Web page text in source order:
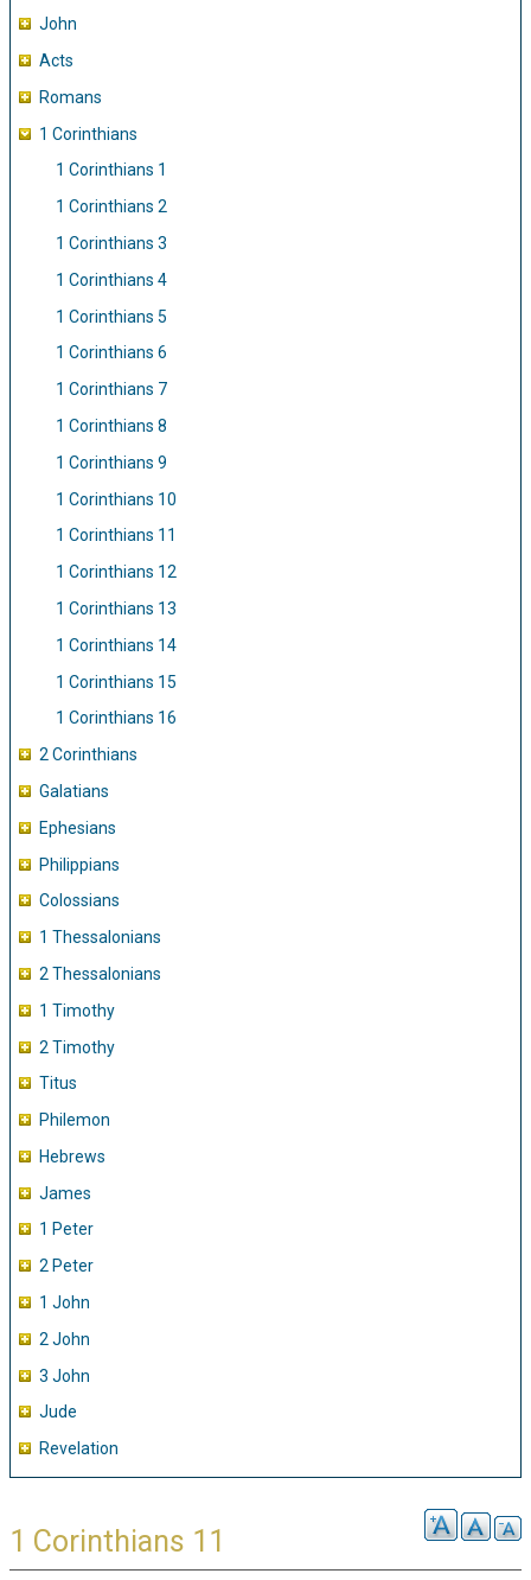
John
Acts
Romans
1 Corinthians
1 Corinthians 1
1 Corinthians 2
1 Corinthians 3
1 Corinthians 4
1 Corinthians 5
1 Corinthians 6
1 Corinthians 7
1 Corinthians 8
1 Corinthians 9
1 Corinthians 10
1 Corinthians 11
1 Corinthians 12
1 Corinthians 13
1 Corinthians 14
1 Corinthians 15
1 Corinthians 16
2 Corinthians
Galatians
Ephesians
Philippians
Colossians
1 Thessalonians
2 Thessalonians
1 Timothy
2 Timothy
Titus
Philemon
Hebrews
James
1 Peter
2 Peter
1 John
2 John
3 John
Jude
Revelation
1 Corinthians 11